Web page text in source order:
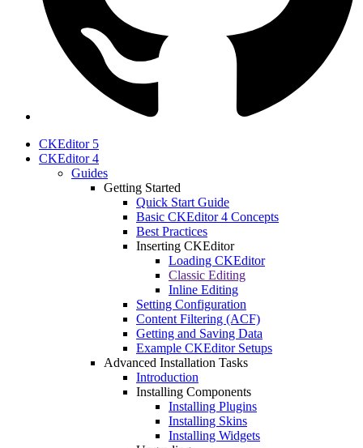
CKEditor 5
CKEditor 4
Guides
Getting Started
Quick Start Guide
Basic CKEditor 4 Concepts
Best Practices
Inserting CKEditor
Loading CKEditor
Classic Editing
Inline Editing
Setting Configuration
Content Filtering (ACF)
Getting and Saving Data
Example CKEditor Setups
Advanced Installation Tasks
Introduction
Installing Components
Installing Plugins
Installing Skins
Installing Widgets